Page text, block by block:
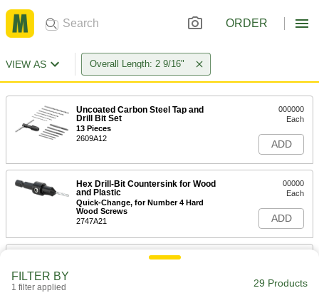
ORDER
VIEW AS Overall Length: 2 9/16"
Uncoated Carbon Steel Tap and
Drill Bit Set
13 Pieces
2609A12
000000
Each
ADD
Hex Drill-Bit Countersink for Wood
and Plastic
Quick-Change, for Number 4 Hard
Wood Screws
2747A21
00000
Each
ADD
Uncoated Cobalt Steel Tapered
FILTER BY
1 filter applied 29 Products